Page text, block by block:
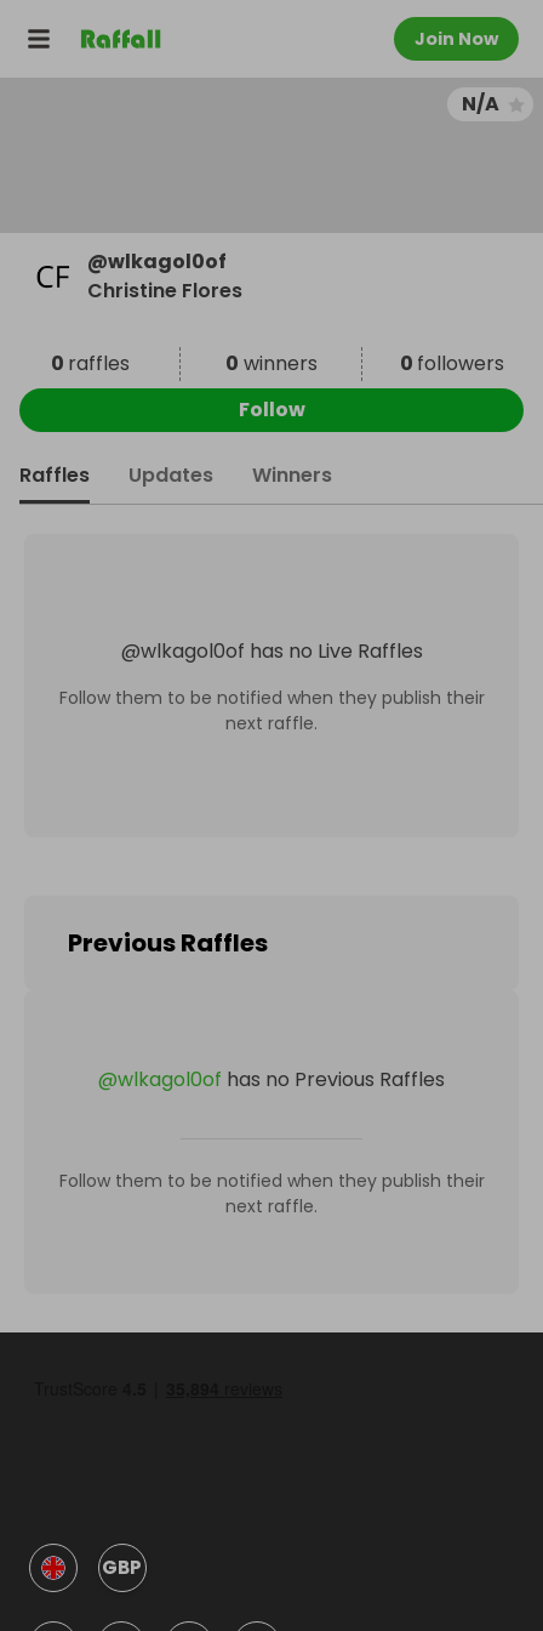
Join Now
N/A
@wlkagol0of
Christine Flores
0 raffles 0 winners 0 followers
Follow
Raffles Updates Winners
@wlkagol0of has no Live Raffles
Follow them to be notified when they publish their
next raffle.
Previous Raffles
@wlkagol0of has no Previous Raffles
Follow them to be notified when they publish their
next raffle.
GBP